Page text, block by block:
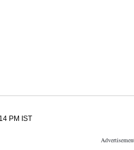
PM IST